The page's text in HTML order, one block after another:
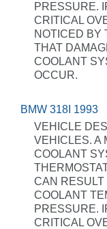
PRESSURE.
CRITICAL
NOTICED BY
THAT
COOLANT
OCCUR.
BMW 318I 1993
VEHICLE
VEHICLES. A
COOLANT
CAN RESULT
COOLANT
PRESSURE.
CRITICAL